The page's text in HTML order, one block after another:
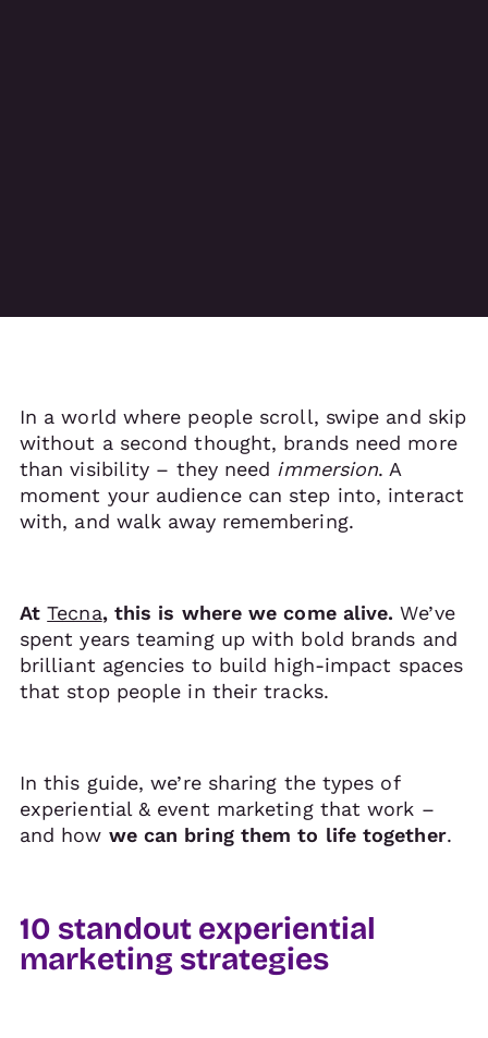
In a world where people scroll, swipe and skip
without a second thought, brands need more
than visibility – they need immersion. A
moment your audience can step into, interact
with, and walk away remembering.
AtTecna, this is where we come alive.We’ve
spent years teaming up with bold brands and
brilliant agencies to build high-impact spaces
that stop people in their tracks.
In this guide, we’re sharing the types of
experiential & event marketing that work –
and how we can bring them to life together.
10 standout experiential
marketing strategies